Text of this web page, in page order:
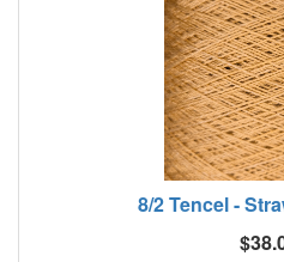
8/2 Tencel -